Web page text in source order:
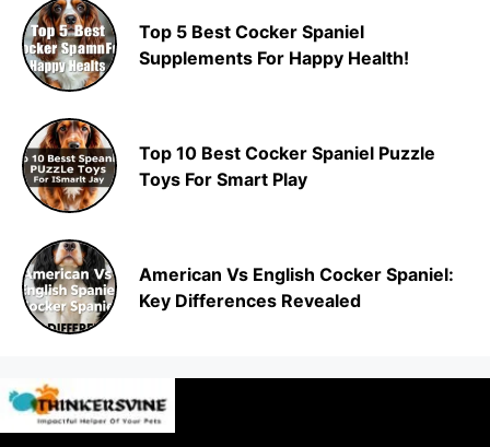
Top 5 Best Cocker Spaniel
Supplements For Happy Health!
Top 10 Best Cocker Spaniel Puzzle
Toys For Smart Play
American Vs English Cocker Spaniel:
Key Differences Revealed